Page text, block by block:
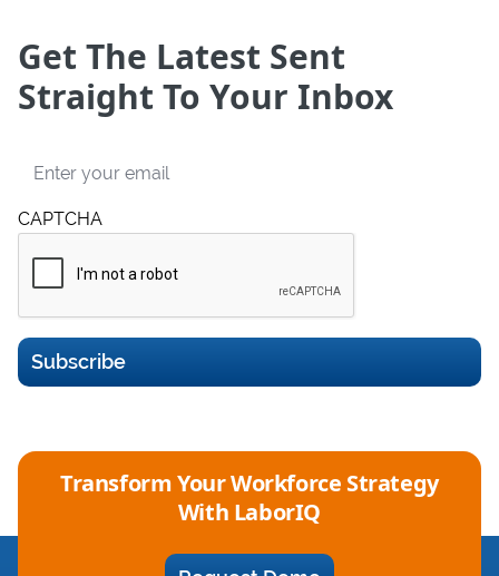
Get The Latest Sent
Straight To Your Inbox
CAPTCHA
Subscribe
Transform Your Workforce Strategy
With LaborIQ